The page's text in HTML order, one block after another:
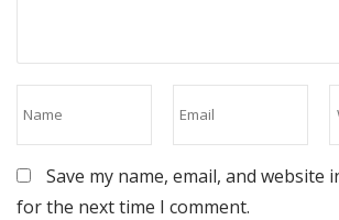
Save my name, email, and website
for the next time I comment.